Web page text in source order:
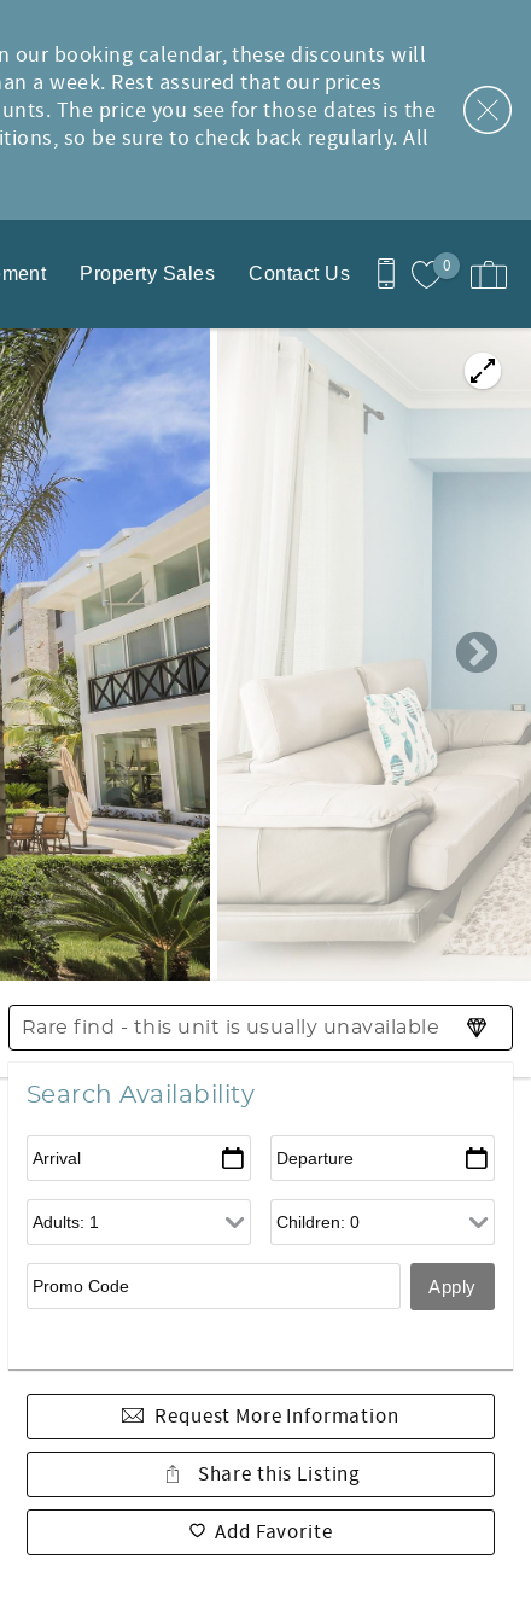
our booking calendar, these discounts will
a week. Rest assured that our prices
The price you see for those dates is the
so be sure to check back regularly. All
0
Property Sales Contact Us
Rare find - this unit is usually unavailable
Search Availability
Request More Information
Share this Listing
Add Favorite